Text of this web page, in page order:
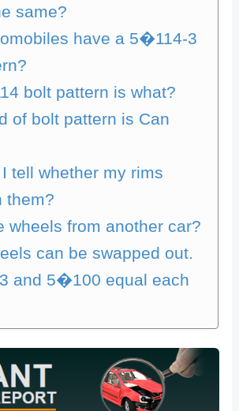
same?
have a 5�114-3
bolt pattern is what?
of bolt pattern is Can
tell whether my rims
them?
wheels from another car?
can be swapped out.
and 5�100 equal each